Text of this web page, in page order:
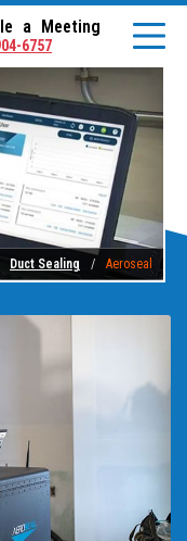
a Meeting
6757
Duct Sealing Aeroseal